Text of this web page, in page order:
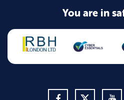
You are in